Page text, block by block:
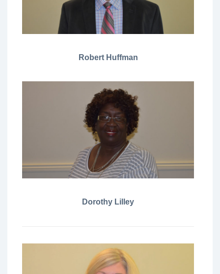
Robert Huffman
Dorothy Lilley